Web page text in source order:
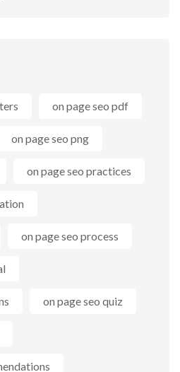
on page seo pdf
on page seo png
on page seo practices
on page seo process
on page seo quiz